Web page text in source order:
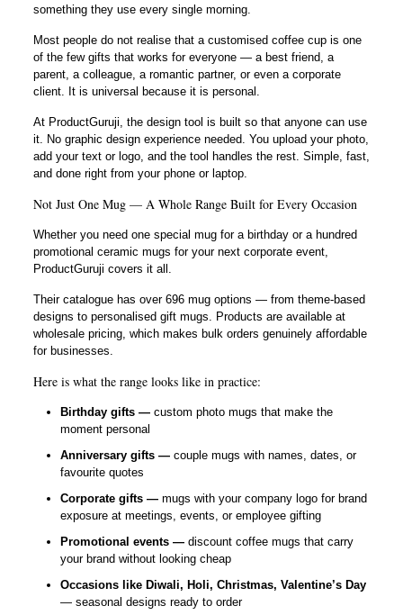
something they use every single morning.
Most people do not realise that a customised coffee cup is one
of the few gifts that works for everyone — a best friend, a
parent, a colleague, a romantic partner, or even a corporate
client. It is universal because it is personal.
At ProductGuruji, the design tool is built so that anyone can use
it. No graphic design experience needed. You upload your photo,
add your text or logo, and the tool handles the rest. Simple, fast,
and done right from your phone or laptop.
Not Just One Mug — A Whole Range Built for Every Occasion
Whether you need one special mug for a birthday or a hundred
promotional ceramic mugs for your next corporate event,
ProductGuruji covers it all.
Their catalogue has over 696 mug options — from theme-based
designs to personalised gift mugs. Products are available at
wholesale pricing, which makes bulk orders genuinely affordable
for businesses.
Here is what the range looks like in practice:
Birthday gifts —custom photo mugs that make the
moment personal
Anniversary gifts —couple mugs with names, dates, or
favourite quotes
Corporate gifts —mugs with your company logo for brand
exposure at meetings, events, or employee gifting
Promotional events —discount coffee mugs that carry
your brand without looking cheap
Occasions like Diwali, Holi, Christmas, Valentine’s Day
— seasonal designs ready to order